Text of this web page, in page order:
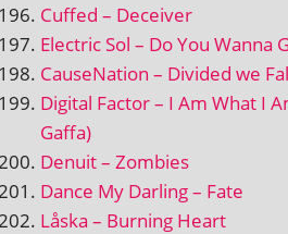
Cuffed – Deceiver
Electric Sol – Do You Wanna
CauseNation – Divided we
Digital Factor – I Am What I
Gaffa)
Denuit – Zombies
Dance My Darling – Fate
Låska – Burning Heart